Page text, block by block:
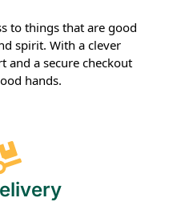
to things that are good
spirit. With a clever
and a secure checkout
hands.